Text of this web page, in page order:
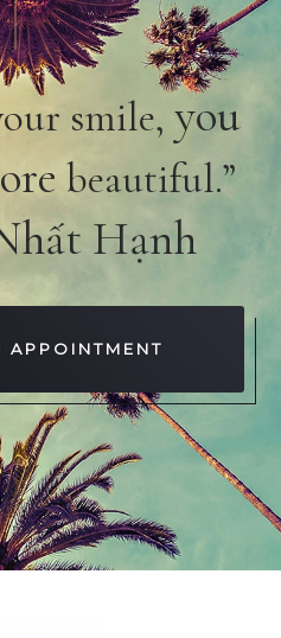
smile, you
beautiful.”
Hạnh
APPOINTMENT